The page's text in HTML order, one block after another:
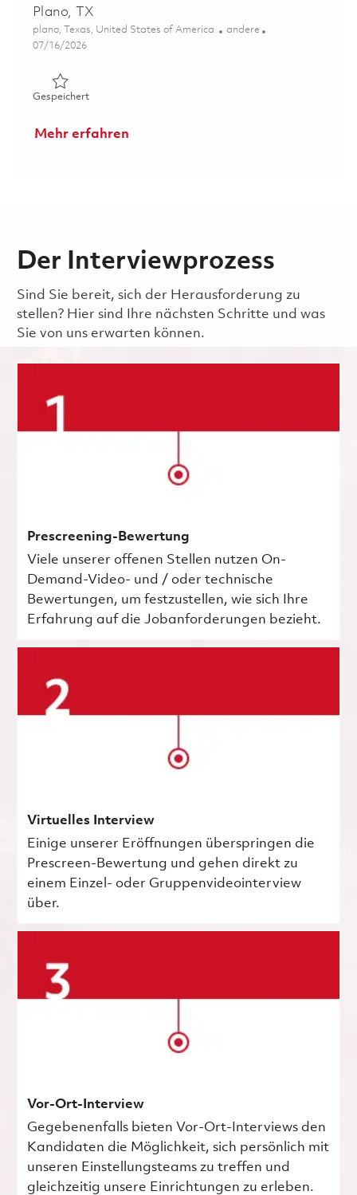
Plano, TX
Ort
plano, Texas, United States of America Kategorie
andere
Posted Date
07/16/2026
GespeichertGespeichert Senior Manager, Special Program Security -
Mehr erfahren
Der Interviewprozess
Sind Sie bereit, sich der Herausforderung zu
stellen? Hier sind Ihre nächsten Schritte und was
Sie von uns erwarten können.
Prescreening-Bewertung
Viele unserer offenen Stellen nutzen On-
Demand-Video- und / oder technische
Bewertungen, um festzustellen, wie sich Ihre
Erfahrung auf die Jobanforderungen bezieht.
Virtuelles Interview
Einige unserer Eröffnungen überspringen die
Prescreen-Bewertung und gehen direkt zu
einem Einzel- oder Gruppenvideointerview
über.
Vor-Ort-Interview
Gegebenenfalls bieten Vor-Ort-Interviews den
Kandidaten die Möglichkeit, sich persönlich mit
unseren Einstellungsteams zu treffen und
gleichzeitig unsere Einrichtungen zu erleben.